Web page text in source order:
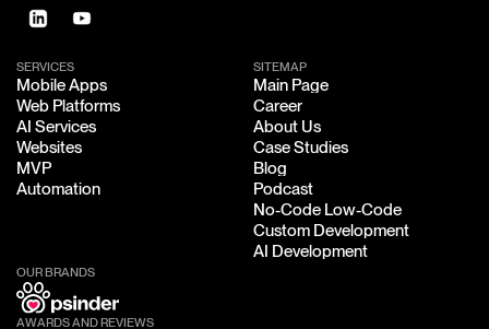
SERVICES
Mobile Apps
Mobile Apps
Web Platforms
Web Platforms
AI Services
AI Services
Websites
Websites
MVP
MVP
Automation
SITEMAP
Main Page
Main Page
Career
Career
About Us
About Us
Case Studies
Case Studies
Blog
Blog
Podcast
Podcast
No-Code Low-Code
No-Code Low-Code
Custom Development
Custom Development
AI Development
OUR BRANDS
AWARDS AND REVIEWS